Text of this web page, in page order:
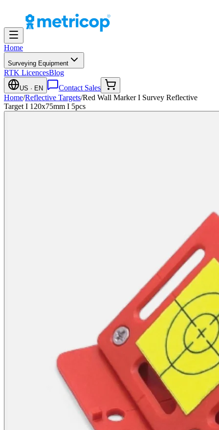
Home
Surveying Equipment
RTK LicencesBlog
US · EN
Contact Sales
Home/Reflective Targets/Red Wall Marker I Survey Reflective
Target I 120x75mm I 5pcs